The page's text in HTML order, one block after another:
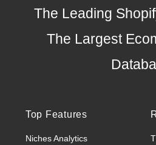
The Leading
The Largest
Top Features
Niches Analytics